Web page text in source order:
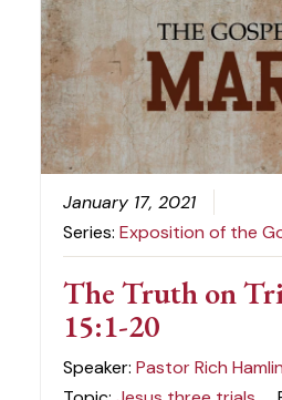
January 17, 2021
Series:Exposition of the
The Truth on
15:1-20
Speaker:Pastor Rich Hamlin